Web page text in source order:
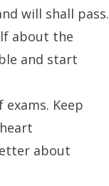
will shall pass.
about the
and start
Keep
about